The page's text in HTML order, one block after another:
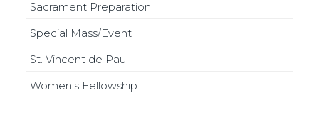
Sacrament Preparation
Special Mass/Event
St. Vincent de Paul
Women's Fellowship